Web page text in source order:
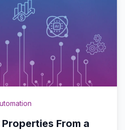
From a